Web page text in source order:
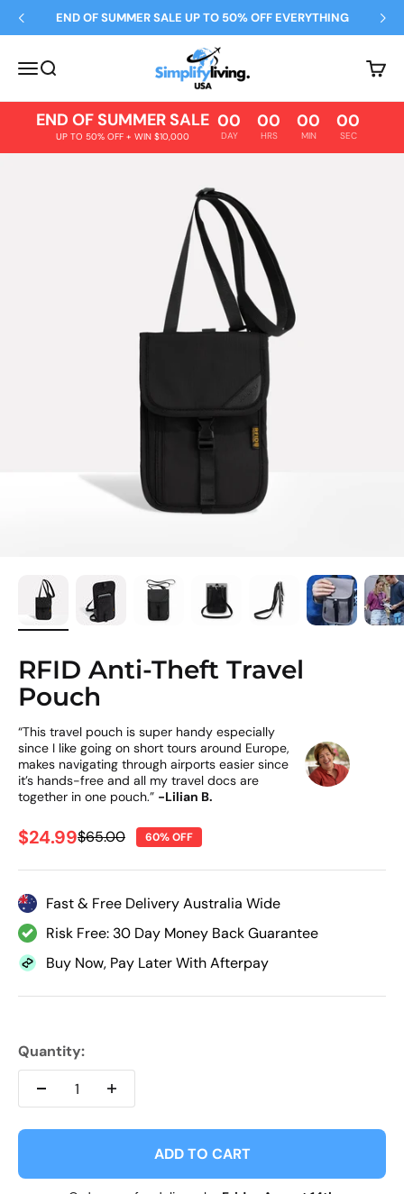
Skip to contentEND OF SUMMER SALE UP TO 50% OFF EVERYTHING
Open navigation menu
Open search
Simplify Living
END OF SUMMER SALE
UP TO 50% OFF + WIN $10,000
00
DAY
00
HRS
00
MIN
00
SEC
RFID Anti-Theft Travel
Pouch
“This travel pouch is super handy especially
since I like going on short tours around Europe,
makes navigating through airports easier since
it’s hands-free and all my travel docs are
together in one pouch.” -Lilian B.
Sale price
$24.99Regular price
$65.00 60% OFF
Fast & Free Delivery Australia Wide
Risk Free: 30 Day Money Back Guarantee
Buy Now, Pay Later With Afterpay
Quantity:
ADD TO CART